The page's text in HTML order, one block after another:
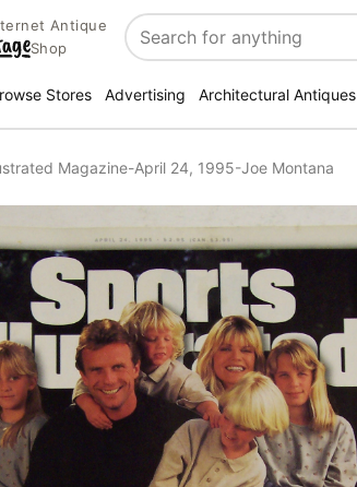
Antique
Shop
Search
Stores Advertising Architectural Antiques
Magazine-April 24, 1995-Joe Montana